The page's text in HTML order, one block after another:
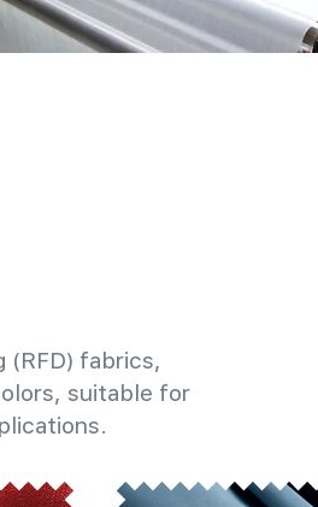
(RFD) fabrics,
suitable for